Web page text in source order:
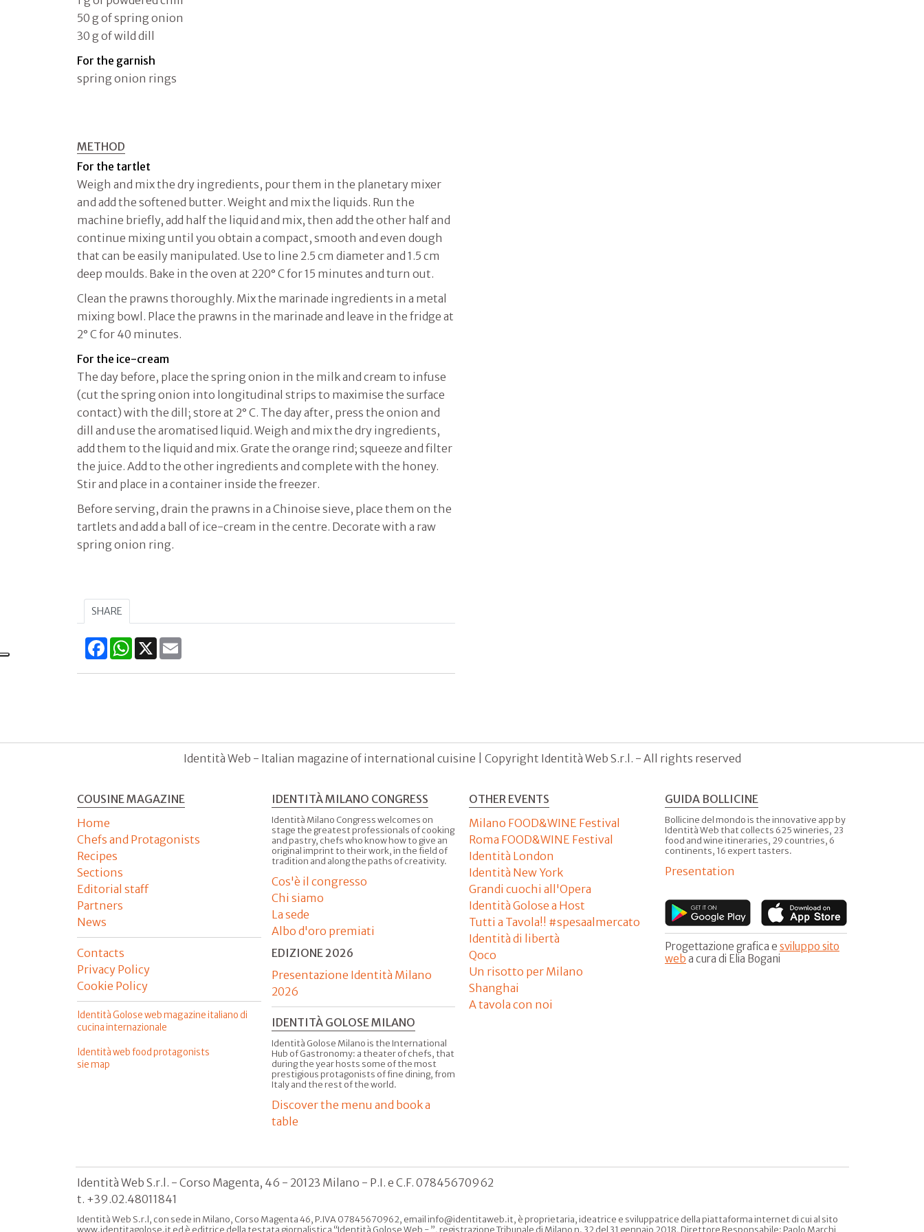
50 g of spring onion
30 g of wild dill
For the garnish
spring onion rings
METHOD
For the tartlet
Weigh and mix the dry ingredients, pour them in the planetary mixer
and add the softened butter. Weight and mix the liquids. Run the
machine briefly, add half the liquid and mix, then add the other half and
continue mixing until you obtain a compact, smooth and even dough
that can be easily manipulated. Use to line 2.5 cm diameter and 1.5 cm
deep moulds. Bake in the oven at 220° C for 15 minutes and turn out.
Clean the prawns thoroughly. Mix the marinade ingredients in a metal
mixing bowl. Place the prawns in the marinade and leave in the fridge at
2° C for 40 minutes.
For the ice-cream
The day before, place the spring onion in the milk and cream to infuse
(cut the spring onion into longitudinal strips to maximise the surface
contact) with the dill; store at 2° C. The day after, press the onion and
dill and use the aromatised liquid. Weigh and mix the dry ingredients,
add them to the liquid and mix. Grate the orange rind; squeeze and filter
the juice. Add to the other ingredients and complete with the honey.
Stir and place in a container inside the freezer.
Before serving, drain the prawns in a Chinoise sieve, place them on the
tartlets and add a ball of ice-cream in the centre. Decorate with a raw
spring onion ring.
SHARE
FacebookWhatsApp
X
Identità Web - Italian magazine of international cuisine | Copyright Identità Web S.r.l. - All rights reserved
COUSINE MAGAZINE
Home
Chefs and Protagonists
Recipes
Sections
Editorial staff
Partners
News
Contacts
Privacy Policy
Cookie Policy
Identità Golose web magazine italiano di
cucina internazionale
Identità web food protagonists
sie map
IDENTITÀ MILANO CONGRESS
Identità Milano Congress welcomes on
stage the greatest professionals of cooking
and pastry, chefs who know how to give an
original imprint to their work, in the field of
tradition and along the paths of creativity.
Cos'è il congresso
Chi siamo
La sede
Albo d'oro premiati
EDIZIONE 2026
Presentazione Identità Milano
2026
IDENTITÀ GOLOSE MILANO
Identità Golose Milano is the International
Hub of Gastronomy: a theater of chefs, that
during the year hosts some of the most
prestigious protagonists of fine dining, from
Italy and the rest of the world.
Discover the menu and book a
table
OTHER EVENTS
Milano FOOD&WINE Festival
Roma FOOD&WINE Festival
Identità London
Identità New York
Grandi cuochi all'Opera
Identità Golose a Host
Tutti a Tavola!! #spesaalmercato
Identità di libertà
Qoco
Un risotto per Milano
Shanghai
A tavola con noi
GUIDA BOLLICINE
Bollicine del mondo is the innovative app by
Identità Web that collects 625 wineries, 23
food and wine itineraries, 29 countries, 6
continents, 16 expert tasters.
Presentation
Progettazione grafica e sviluppo sito
web a cura di Elia Bogani
Identità Web S.r.l. - Corso Magenta, 46 - 20123 Milano - P.I. e C.F. 07845670962
t. +39.02.48011841
Identità Web S.r.l, con sede in Milano, Corso Magenta 46, P.IVA 07845670962, email info@identitaweb.it, è proprietaria, ideatrice e sviluppatrice della piattaforma internet di cui al sito
www.identitagolose.it ed è editrice della testata giornalistica “Identità Golose Web - ”, registrazione Tribunale di Milano n. 32 del 31 gennaio 2018, Direttore Responsabile: Paolo Marchi